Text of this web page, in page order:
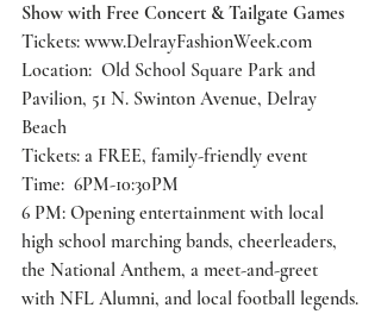
Show with Free Concert & Tailgate Games
Tickets: www.DelrayFashionWeek.com
Location:  Old School Square Park and
Pavilion, 51 N. Swinton Avenue, Delray
Beach
Tickets: a FREE, family-friendly event
Time:  6PM-10:30PM
6 PM: Opening entertainment with local
high school marching bands, cheerleaders,
the National Anthem, a meet-and-greet
with NFL Alumni, and local football legends.